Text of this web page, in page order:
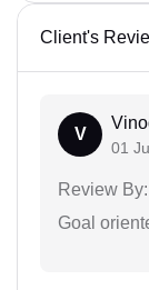
Client's
V
01
Review By:
Goal